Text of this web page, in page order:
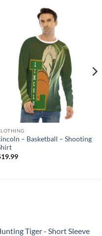
– Basketball – Shooting
19.99
Tiger - Short Sleeve